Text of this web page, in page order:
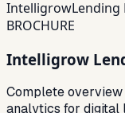
IntelligrowLending
BROCHURE
Intelligrow
Complete overview
analytics for digital